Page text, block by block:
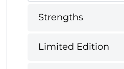
Strengths
Limited Edition